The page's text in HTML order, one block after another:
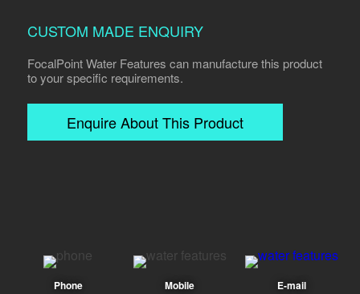
CUSTOM MADE ENQUIRY
FocalPoint Water Features can manufacture this product
to your specific requirements.
Enquire About This Product
Phone
Mobile
E-mail